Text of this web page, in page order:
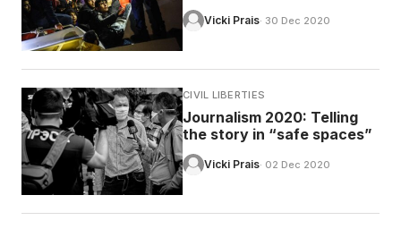
Vicki Prais· 30 Dec 2020
CIVIL LIBERTIES
Journalism 2020: Telling
the story in “safe spaces”
Vicki Prais· 02 Dec 2020